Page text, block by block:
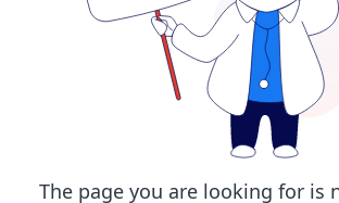
The page you are looking for is